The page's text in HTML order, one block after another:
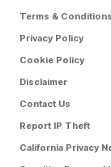
Terms & Conditions
Privacy Policy
Cookie Policy
Disclaimer
Contact Us
Report IP Theft
California Privacy